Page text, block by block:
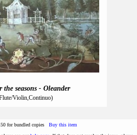
the seasons - Oleander
Violin,Continuo)
for bundled copies Buy this item